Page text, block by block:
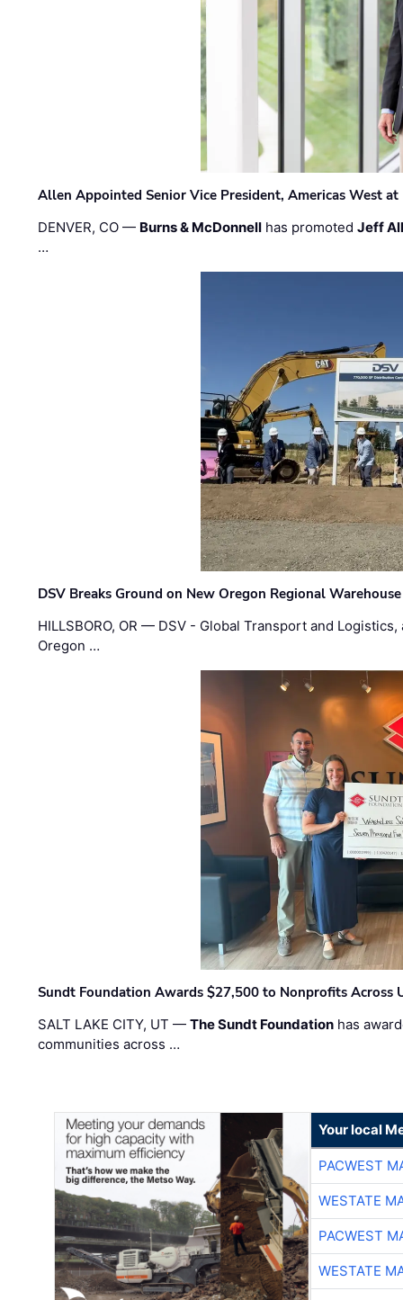
Allen Appointed Senior Vice President, Americas West
DENVER, CO — Burns & McDonnell has promotedJeff
…
DSV Breaks Ground on New Oregon Regional
HILLSBORO, OR — DSV - Global Transport and
Oregon …
Sundt Foundation Awards $27,500 to Nonprofits Across
SALT LAKE CITY, UT —The Sundt Foundation has
communities across …
Your local
PACWEST
WESTATE
PACWEST
WESTATE